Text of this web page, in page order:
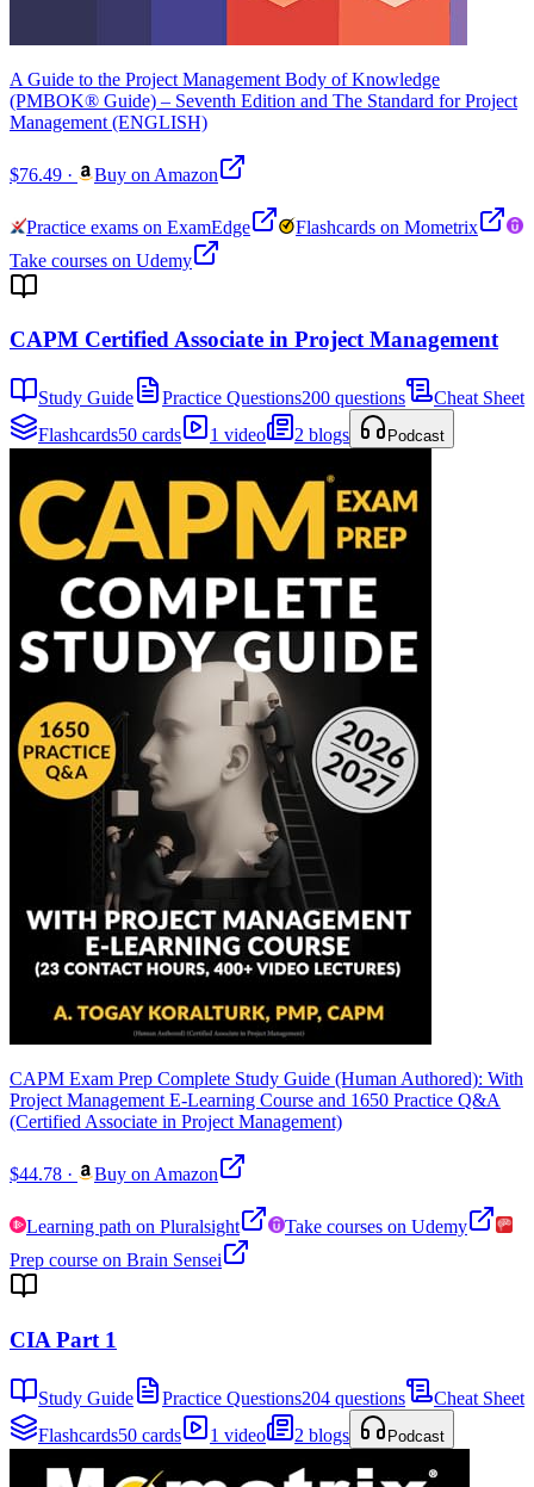
A Guide to the Project Management Body of Knowledge
(PMBOK® Guide) – Seventh Edition and The Standard for Project
Management (ENGLISH)
$76.49 · Buy on Amazon
Practice exams on ExamEdge
Flashcards on Mometrix
Take courses on Udemy
CAPM Certified Associate in Project Management
Study Guide Practice Questions200 questions
Cheat Sheet
Flashcards50 cards 1 video 2 blogs Podcast
CAPM Exam Prep Complete Study Guide (Human Authored): With
Project Management E-Learning Course and 1650 Practice Q&A
(Certified Associate in Project Management)
$44.78 · Buy on Amazon
Learning path on Pluralsight
Take courses on Udemy
Prep course on Brain Sensei
CIA Part 1
Study Guide Practice Questions204 questions
Cheat Sheet
Flashcards50 cards 1 video 2 blogs Podcast